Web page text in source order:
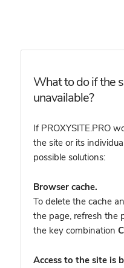
What to do if the
unavailable?
If PROXYSITE.PRO
the site or its
possible solutions:
Browser cache.
To delete the cache
the page, refresh the
the key combination
Access to the site is